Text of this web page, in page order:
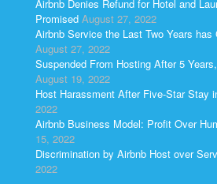
Airbnb Denies Refund for Hotel and
Promised August 27, 2022
Airbnb Service the Last Two Years has
August 27, 2022
Suspended From Hosting After 5
August 19, 2022
Host Harassment After Five-Star Stay
2022
Airbnb Business Model: Profit Over
15, 2022
Discrimination by Airbnb Host over
2022